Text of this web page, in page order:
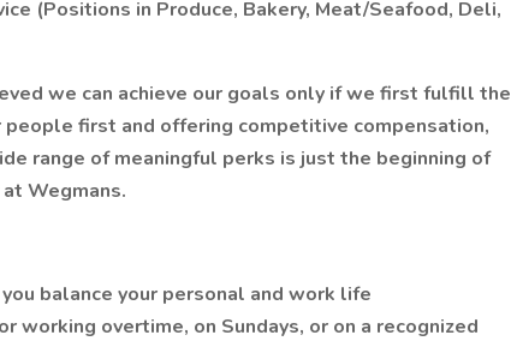
(Positions in Produce, Bakery, Meat/Seafood, Deli,
we can achieve our goals only if we first fulfill the
first and offering competitive compensation,
range of meaningful perks is just the beginning of
Wegmans.
balance your personal and work life
working overtime, on Sundays, or on a recognized